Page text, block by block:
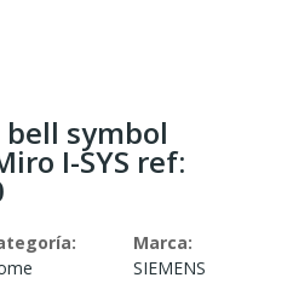
symbol
I-SYS ref:
Marca:
SIEMENS